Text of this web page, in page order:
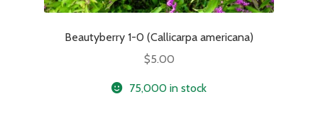
Beautyberry 1-0 (Callicarpa americana)
$5.00
75,000 in stock